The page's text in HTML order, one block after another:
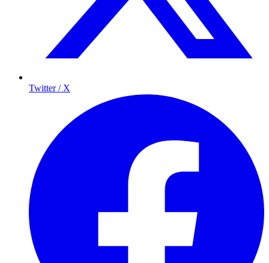
Twitter / X